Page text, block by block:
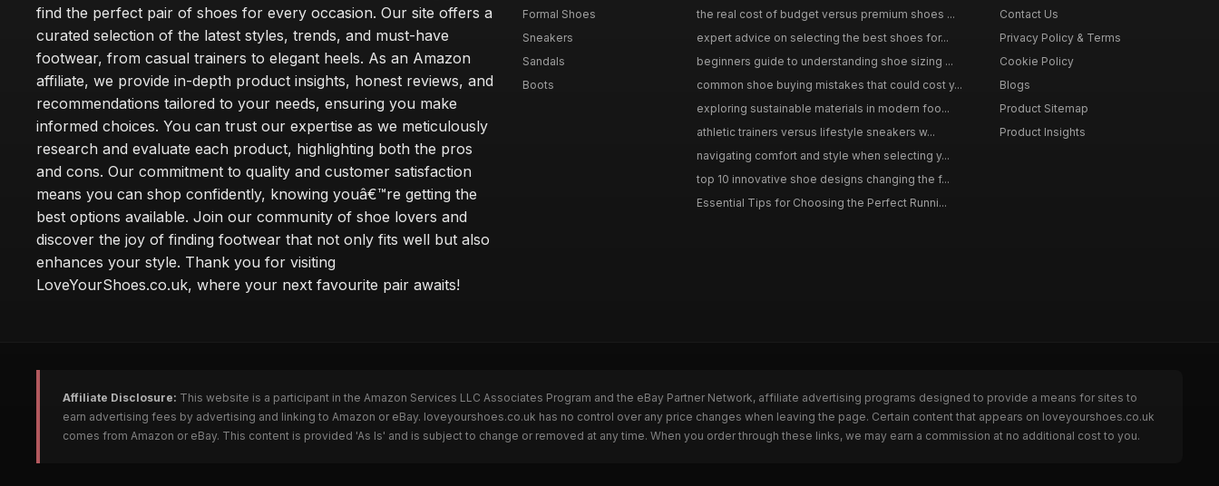
find the perfect pair of shoes for every occasion. Our site offers a
curated selection of the latest styles, trends, and must-have
footwear, from casual trainers to elegant heels. As an Amazon
affiliate, we provide in-depth product insights, honest reviews, and
recommendations tailored to your needs, ensuring you make
informed choices. You can trust our expertise as we meticulously
research and evaluate each product, highlighting both the pros
and cons. Our commitment to quality and customer satisfaction
means you can shop confidently, knowing youâ€™re getting the
best options available. Join our community of shoe lovers and
discover the joy of finding footwear that not only fits well but also
enhances your style. Thank you for visiting
LoveYourShoes.co.uk, where your next favourite pair awaits!
Formal Shoes
Sneakers
Sandals
Boots
the real cost of budget versus premium shoes ...
expert advice on selecting the best shoes for...
beginners guide to understanding shoe sizing ...
common shoe buying mistakes that could cost y...
exploring sustainable materials in modern foo...
athletic trainers versus lifestyle sneakers w...
navigating comfort and style when selecting y...
top 10 innovative shoe designs changing the f...
Essential Tips for Choosing the Perfect Runni...
Contact Us
Privacy Policy & Terms
Cookie Policy
Blogs
Product Sitemap
Product Insights
Affiliate Disclosure: This website is a participant in the Amazon Services LLC Associates Program and the eBay Partner Network, affiliate advertising programs designed to provide a means for sites to
earn advertising fees by advertising and linking to Amazon or eBay. loveyourshoes.co.uk has no control over any price changes when leaving the page. Certain content that appears on loveyourshoes.co.uk
comes from Amazon or eBay. This content is provided 'As Is' and is subject to change or removed at any time. When you order through these links, we may earn a commission at no additional cost to you.